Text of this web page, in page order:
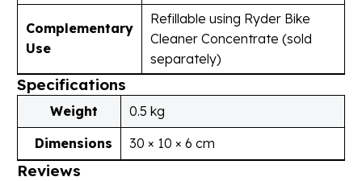
Complementary
Use
Refillable using Ryder Bike
Cleaner Concentrate (sold
separately)
Specifications
Weight
0.5 kg
Dimensions
30 × 10 × 6 cm
Reviews